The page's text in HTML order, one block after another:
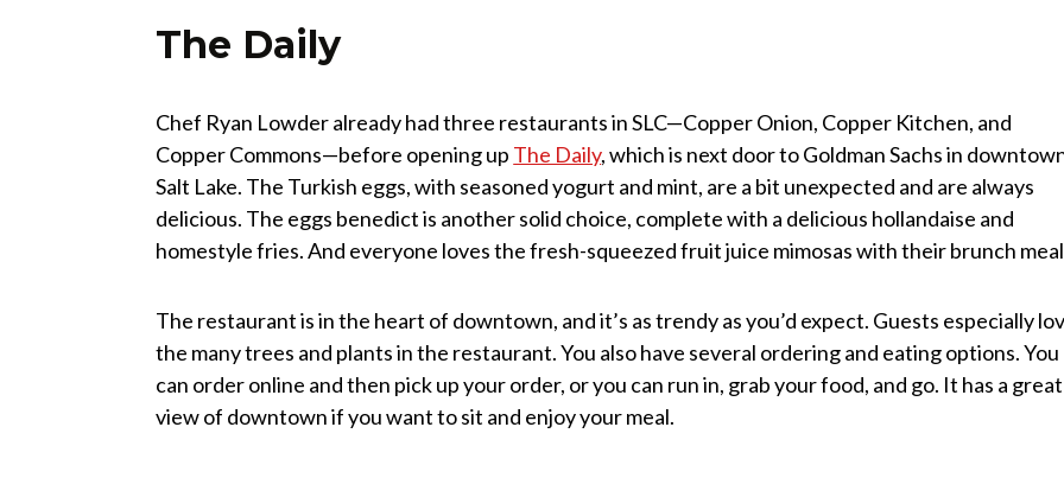
The Daily
Chef Ryan Lowder already had three restaurants in SLC—Copper Onion, Copper Kitchen, and
Copper Commons—before opening up The Daily, which is next door to Goldman Sachs in
Salt Lake. The Turkish eggs, with seasoned yogurt and mint, are a bit unexpected and are always
delicious. The eggs benedict is another solid choice, complete with a delicious hollandaise and
homestyle fries. And everyone loves the fresh-squeezed fruit juice mimosas with their brunch
The restaurant is in the heart of downtown, and it’s as trendy as you’d expect. Guests especially
the many trees and plants in the restaurant. You also have several ordering and eating options. You
can order online and then pick up your order, or you can run in, grab your food, and go. It has a great
view of downtown if you want to sit and enjoy your meal.